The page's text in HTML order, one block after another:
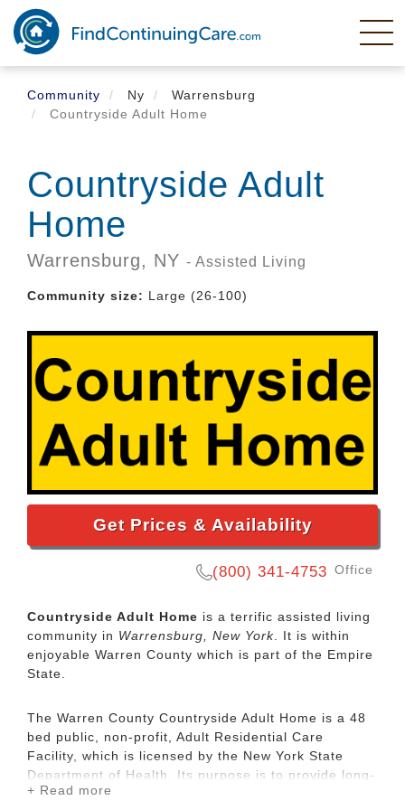
Skip
main
content
Community
Ny
Warrensburg
Countryside Adult Home
Countryside Adult
Home
Warrensburg, NY - Assisted Living
Community size: Large (26-100)
Get Prices & Availability
(800) 341-4753 Office
Countryside Adult Home is a terrific assisted living
community in Warrensburg, New York. It is within
enjoyable Warren County which is part of the Empire
State.
The Warren County Countryside Adult Home is a 48
bed public, non-profit, Adult Residential Care
Facility, which is licensed by the New York State
Department of Health. Its purpose is to provide long-
term residential care, room, board, housekeeping,
+ Read more